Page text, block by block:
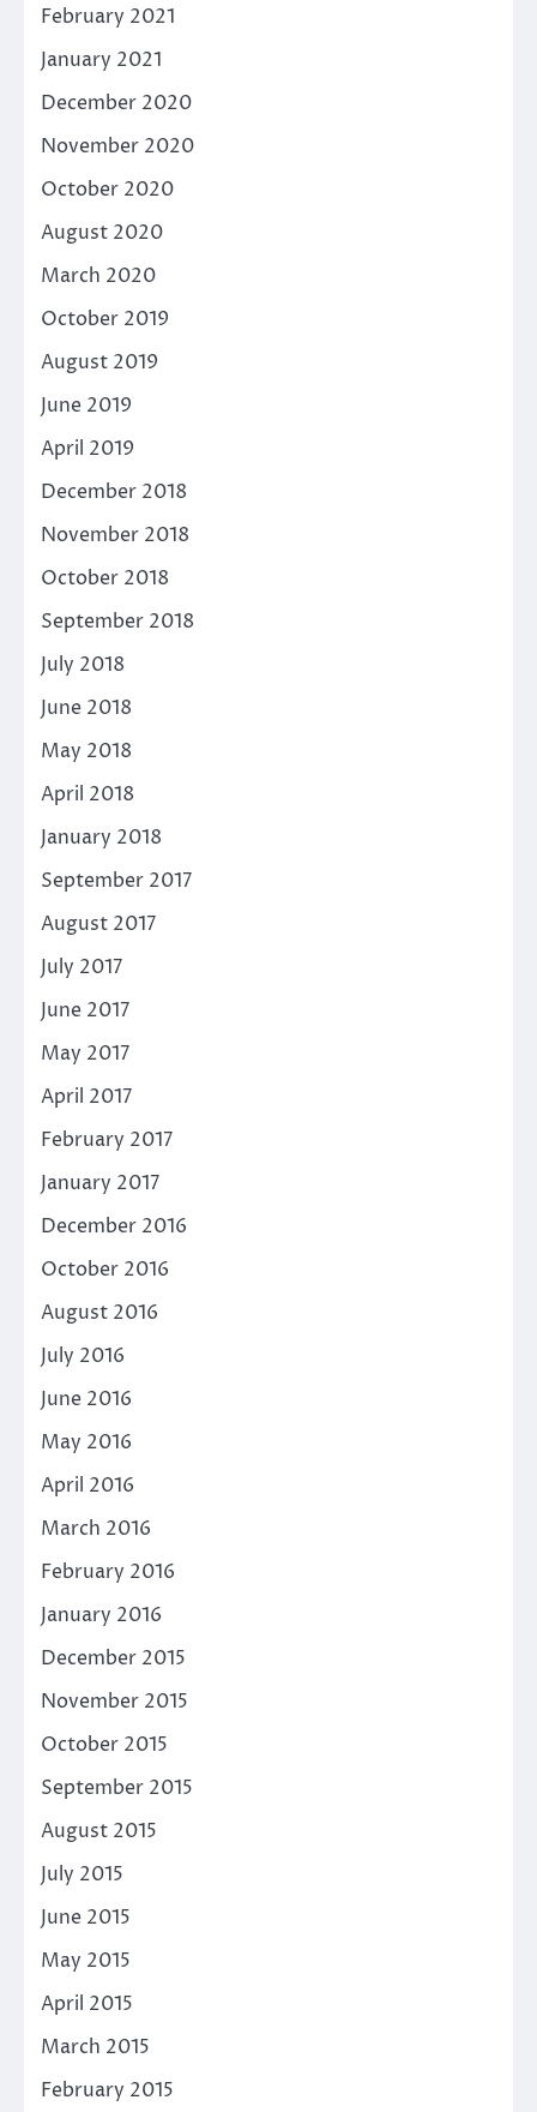
February 2021
January 2021
December 2020
November 2020
October 2020
August 2020
March 2020
October 2019
August 2019
June 2019
April 2019
December 2018
November 2018
October 2018
September 2018
July 2018
June 2018
May 2018
April 2018
January 2018
September 2017
August 2017
July 2017
June 2017
May 2017
April 2017
February 2017
January 2017
December 2016
October 2016
August 2016
July 2016
June 2016
May 2016
April 2016
March 2016
February 2016
January 2016
December 2015
November 2015
October 2015
September 2015
August 2015
July 2015
June 2015
May 2015
April 2015
March 2015
February 2015